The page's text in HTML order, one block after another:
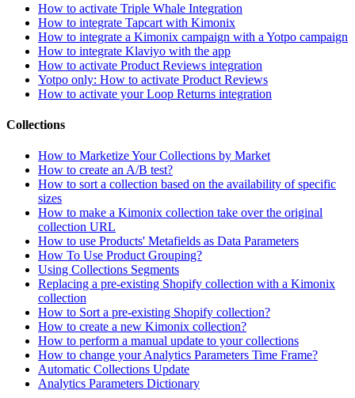
How to activate Triple Whale Integration
How to integrate Tapcart with Kimonix
How to integrate a Kimonix campaign with a Yotpo campaign
How to integrate Klaviyo with the app
How to activate Product Reviews integration
Yotpo only: How to activate Product Reviews
How to activate your Loop Returns integration
Collections
How to Marketize Your Collections by Market
How to create an A/B test?
How to sort a collection based on the availability of specific
sizes
How to make a Kimonix collection take over the original
collection URL
How to use Products' Metafields as Data Parameters
How To Use Product Grouping?
Using Collections Segments
Replacing a pre-existing Shopify collection with a Kimonix
collection
How to Sort a pre-existing Shopify collection?
How to create a new Kimonix collection?
How to perform a manual update to your collections
How to change your Analytics Parameters Time Frame?
Automatic Collections Update
Analytics Parameters Dictionary